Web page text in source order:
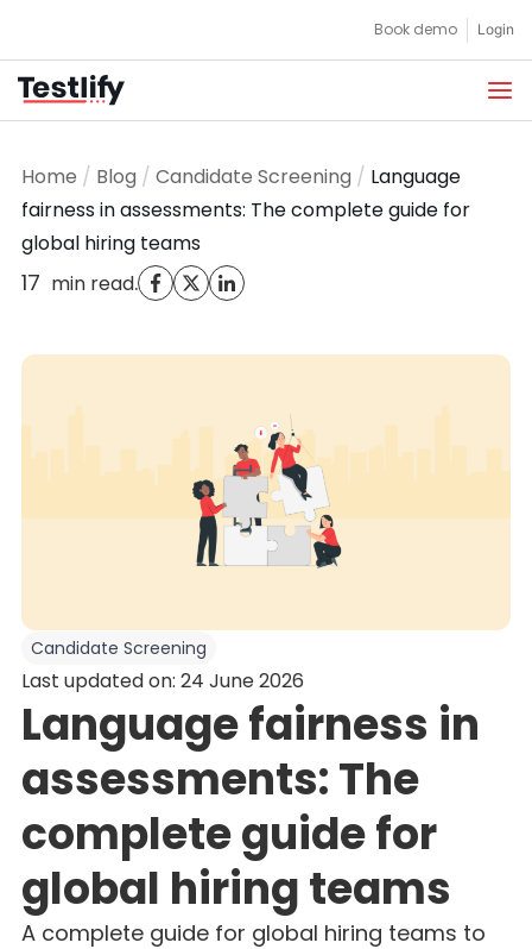
content
Book demo Login
Home / Blog / Candidate Screening / Language
fairness in assessments: The complete guide for
global hiring teams
17 min read.
Candidate Screening
Last updated on: 24 June 2026
Language fairness in
assessments: The
complete guide for
global hiring teams
A complete guide for global hiring teams to